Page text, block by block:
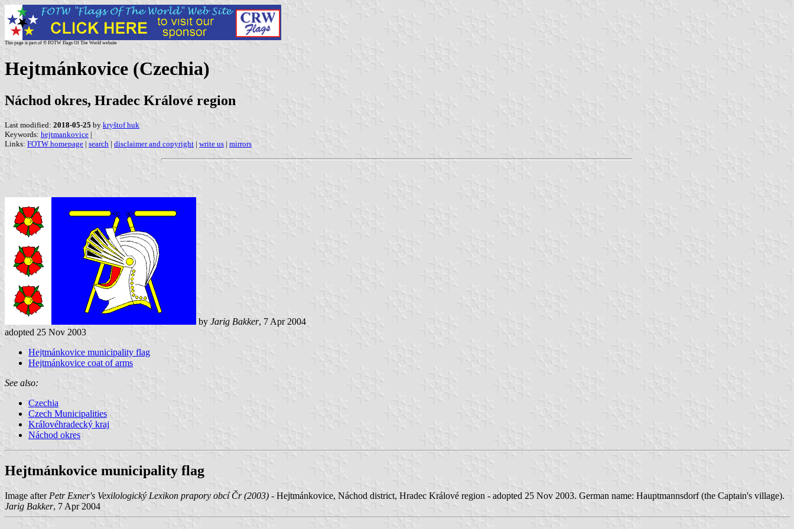
This page is part of © FOTW Flags Of The World website
Hejtmánkovice (Czechia)
Náchod okres, Hradec Králové region
Last modified: 2018-05-25 by kryštof huk
Keywords: hejtmankovice |
Links: FOTW homepage | search | disclaimer and copyright | write us | mirrors
by Jarig Bakker, 7 Apr 2004
adopted 25 Nov 2003
Hejtmánkovice municipality flag
Hejtmánkovice coat of arms
See also:
Czechia
Czech Municipalities
Královéhradecký kraj
Náchod okres
Hejtmánkovice municipality flag
Image after Petr Exner's Vexilologický Lexikon prapory obcí Čr (2003) - Hejtmánkovice, Náchod district, Hradec Králové region - adopted 25 Nov 2003. German name: Hauptmannsdorf (the Captain's village).
Jarig Bakker, 7 Apr 2004